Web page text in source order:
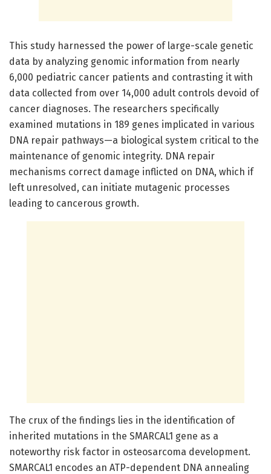
This study harnessed the power of large-scale genetic
data by analyzing genomic information from nearly
6,000 pediatric cancer patients and contrasting it with
data collected from over 14,000 adult controls devoid of
cancer diagnoses. The researchers specifically
examined mutations in 189 genes implicated in various
DNA repair pathways—a biological system critical to the
maintenance of genomic integrity. DNA repair
mechanisms correct damage inflicted on DNA, which if
left unresolved, can initiate mutagenic processes
leading to cancerous growth.
The crux of the findings lies in the identification of
inherited mutations in the SMARCAL1 gene as a
noteworthy risk factor in osteosarcoma development.
SMARCAL1 encodes an ATP-dependent DNA annealing